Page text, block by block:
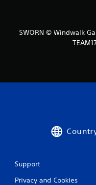
SWORN © Windwalk
Support
Privacy and Cookies